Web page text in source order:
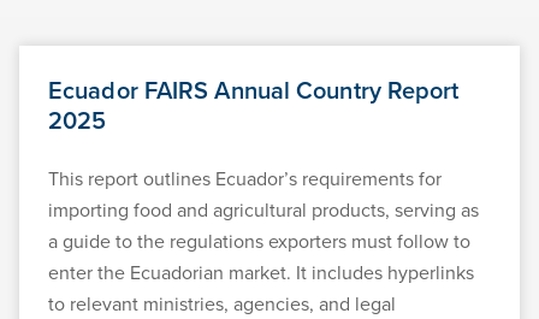
Ecuador FAIRS Annual Country Report
2025
This report outlines Ecuador’s requirements for
importing food and agricultural products, serving as
a guide to the regulations exporters must follow to
enter the Ecuadorian market. It includes hyperlinks
to relevant ministries, agencies, and legal